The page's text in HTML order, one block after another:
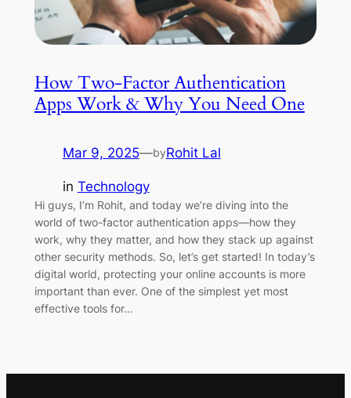
How Two-Factor Authentication
Apps Work & Why You Need One
Mar 9, 2025—byRohit Lal
in Technology
Hi guys, I’m Rohit, and today we’re diving into the
world of two-factor authentication apps—how they
work, why they matter, and how they stack up against
other security methods. So, let’s get started! In today’s
digital world, protecting your online accounts is more
important than ever. One of the simplest yet most
effective tools for…